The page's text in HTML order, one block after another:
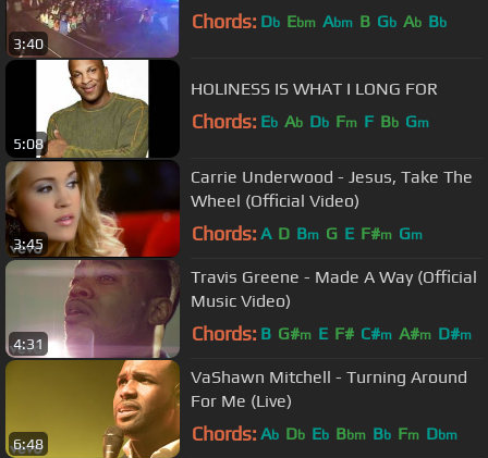
3:40
Chords: Db Ebm Abm B Gb Ab Bb
5:08
HOLINESS IS WHAT I LONG FOR
Chords: Eb Ab Db Fm F Bb Gm
3:45
Carrie Underwood - Jesus, Take The
Wheel (Official Video)
Chords: A D Bm G E F#m Gm
4:31
Travis Greene - Made A Way (Official
Music Video)
Chords: B G#m E F# C#m A#m D#m
6:48
VaShawn Mitchell - Turning Around
For Me (Live)
Chords: Ab Db Eb Bbm Bb Fm Dbm